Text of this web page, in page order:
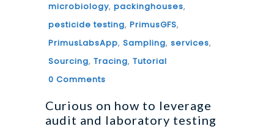
microbiology, packinghouses,
pesticide testing, PrimusGFS,
PrimusLabsApp, Sampling, services,
Sourcing, Tracing, Tutorial
0 Comments
Curious on how to leverage
audit and laboratory testing